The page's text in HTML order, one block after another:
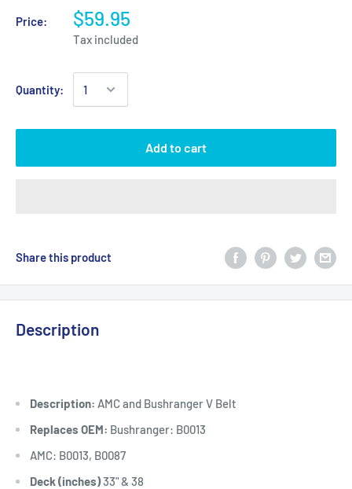
Price: $59.95
Tax included
Quantity:
Add to cart
Share this product
Description
Description: AMC and Bushranger V Belt
Replaces OEM: Bushranger: B0013
AMC: B0013, B0087
Deck (inches)33" & 38